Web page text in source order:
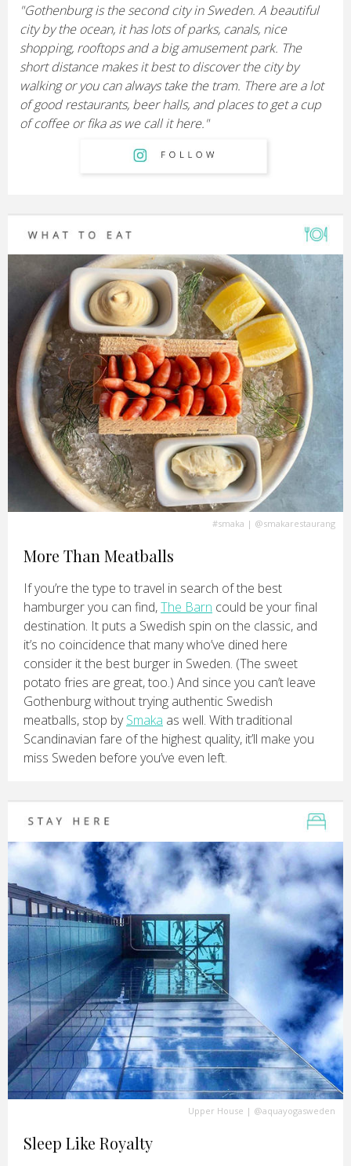
"Gothenburg is the second city in Sweden. A beautiful
city by the ocean, it has lots of parks, canals, nice
shopping, rooftops and a big amusement park. The
short distance makes it best to discover the city by
walking or you can always take the tram. There are a lot
of good restaurants, beer halls, and places to get a cup
of coffee or fika as we call it here."
#smaka | @smakarestaurang
More Than Meatballs
If you’re the type to travel in search of the best
hamburger you can find,The Barn could be your final
destination. It puts a Swedish spin on the classic, and
it’s no coincidence that many who’ve dined here
consider it the best burger in Sweden. (The sweet
potato fries are great, too.) And since you can’t leave
Gothenburg without trying authentic Swedish
meatballs, stop bySmaka as well. With traditional
Scandinavian fare of the highest quality, it’ll make you
miss Sweden before you’ve even left.
Upper House | @aquayogasweden
Sleep Like Royalty